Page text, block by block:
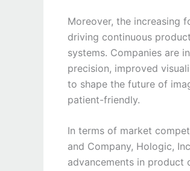
Moreover, the increasing
driving continuous
systems. Companies are
precision, improved
to shape the future of
patient-friendly.
In terms of market
and Company, Hologic,
advancements in product